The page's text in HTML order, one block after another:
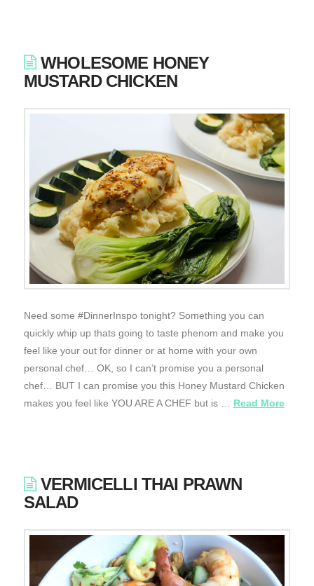
WHOLESOME HONEY
MUSTARD CHICKEN
Need some #DinnerInspo tonight? Something you can
quickly whip up thats going to taste phenom and make you
feel like your out for dinner or at home with your own
personal chef… OK, so I can’t promise you a personal
chef… BUT I can promise you this Honey Mustard Chicken
makes you feel like YOU ARE A CHEF but is … Read More
VERMICELLI THAI PRAWN
SALAD